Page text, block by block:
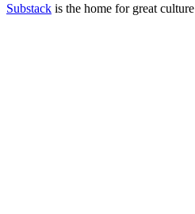
Substack is the home for great culture